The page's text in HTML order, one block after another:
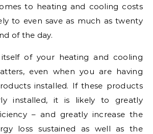
to heating and cooling costs
to even save as much as twenty
of the day.
of your heating and cooling
even when you are having
installed. If these products
installed, it is likely to greatly
– and greatly increase the
loss sustained as well as the